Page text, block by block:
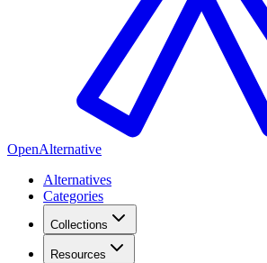
OpenAlternative
Alternatives
Categories
Collections
Resources